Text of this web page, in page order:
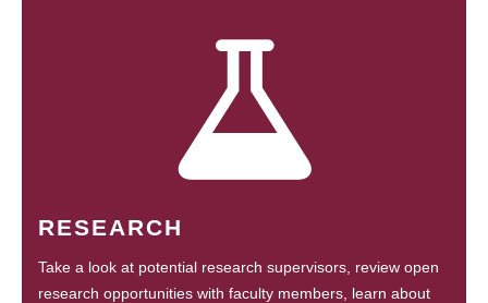
RESEARCH
Take a look at potential research supervisors, review open
research opportunities with faculty members, learn about